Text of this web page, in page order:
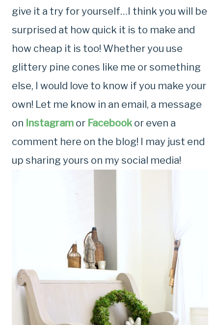
give it a try for yourself…I think you will be
surprised at how quick it is to make and
how cheap it is too! Whether you use
glittery pine cones like me or something
else, I would love to know if you make your
own! Let me know in an email, a message
on Instagram or Facebookor even a
comment here on the blog! I may just end
up sharing yours on my social media!